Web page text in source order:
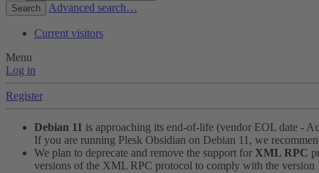
Search Advanced search…
Current visitors
Menu
Log in
Register
Debian 11 is approaching its end-of-life (vendor EOL date -
If you are running Plesk Obsidian on Debian 11, we
We plan to deprecate and remove the support for XML RPC
versions of the XML RPC protocol to comply with the version